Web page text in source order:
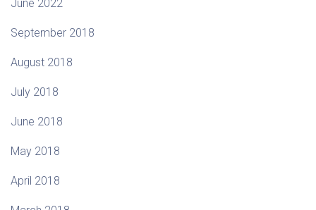
June 2022
September 2018
August 2018
July 2018
June 2018
May 2018
April 2018